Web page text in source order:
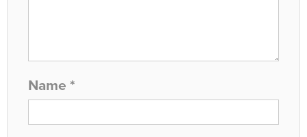
Name *